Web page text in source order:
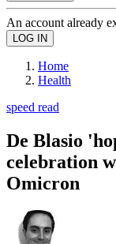
An account already
Home
Health
speed read
De Blasio
celebration
Omicron